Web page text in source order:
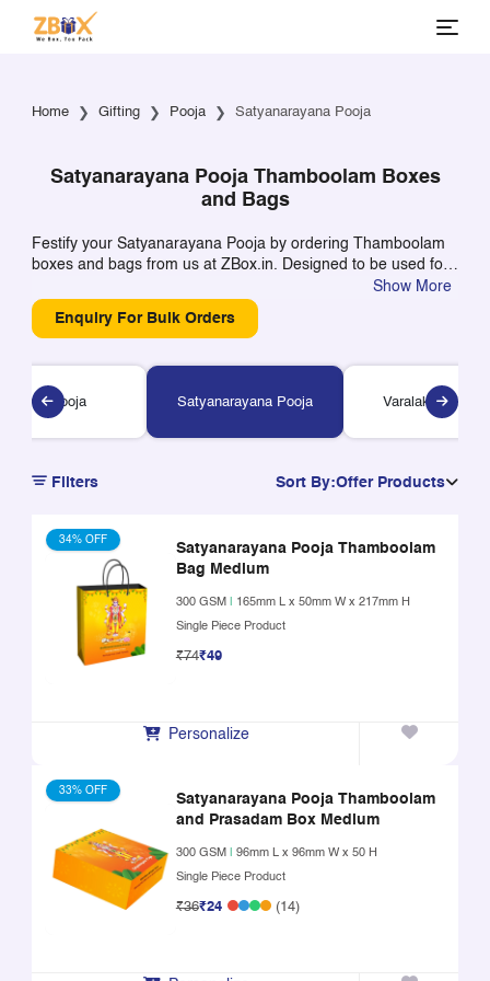
Home Gifting Pooja Satyanarayana Pooja
Satyanarayana Pooja Thamboolam Boxes
and Bags
Festify your Satyanarayana Pooja by ordering Thamboolam
boxes and bags from us at ZBox.in. Designed to be used for
religious gifts, these boxes can even be customized to
include your names, last name, or even the name of your
temple. Perfect for keeping Kumkum, turmeric, beetle leaves,
Show More
Enquiry For Bulk Orders
Shiva Pooja Satyanarayana Pooja Varalakshmi
Filters Sort By:Offer Products
34% OFF
Satyanarayana Pooja Thamboolam
Bag Medium
300 GSM
165mm L x 50mm W x 217mm H
Single Piece Product
₹74₹49
Personalize
33% OFF
Satyanarayana Pooja Thamboolam
and Prasadam Box Medium
300 GSM
96mm L x 96mm W x 50 H
Single Piece Product
₹36₹24 (14)